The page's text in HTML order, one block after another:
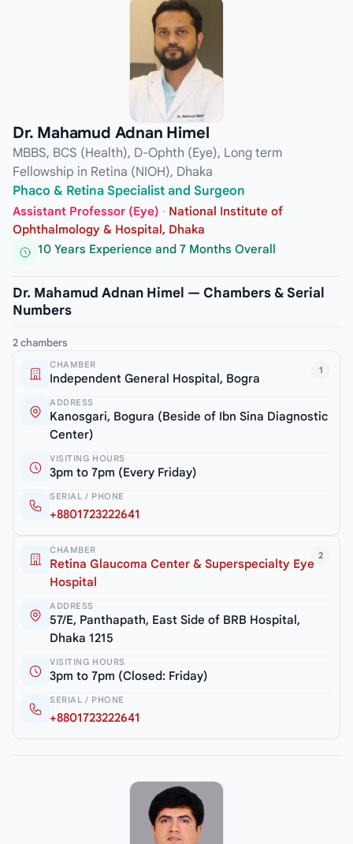
Dr. Mahamud Adnan Himel
MBBS, BCS (Health), D-Ophth (Eye), Long term
Fellowship in Retina (NIOH), Dhaka
Phaco & Retina Specialist and Surgeon
Assistant Professor (Eye) · National Institute of
Ophthalmology & Hospital, Dhaka
10 Years Experience and 7 Months Overall
Dr. Mahamud Adnan Himel — Chambers & Serial
Numbers
2 chambers
1
CHAMBER
Independent General Hospital, Bogra
ADDRESS
Kanosgari, Bogura (Beside of Ibn Sina Diagnostic
Center)
VISITING HOURS
3pm to 7pm (Every Friday)
SERIAL / PHONE
+8801723222641
2
CHAMBER
Retina Glaucoma Center & Superspecialty Eye
Hospital
ADDRESS
57/E, Panthapath, East Side of BRB Hospital,
Dhaka 1215
VISITING HOURS
3pm to 7pm (Closed: Friday)
SERIAL / PHONE
+8801723222641